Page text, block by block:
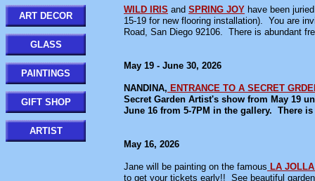
WILD IRIS and SPRING JOY have been
15-19 for new flooring installation). You are
Road, San Diego 92106. There is abundant
May 19 - June 30, 2026
NANDINA, ENTRANCE TO A SECRET
Secret Garden Artist's show from May 19
June 16 from 5-7PM in the gallery. There
May 16, 2026
Jane will be painting on the famous LA
to get your tickets early!! See beautiful
ART DECOR
GLASS
PAINTINGS
GIFT SHOP
ARTIST